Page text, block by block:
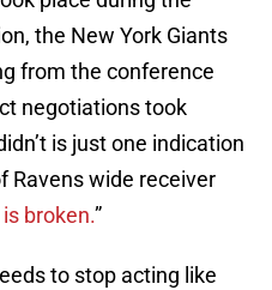
the New York Giants
from the conference
negotiations took
is just one indication
Ravens wide receiver
broken.”
to stop acting like